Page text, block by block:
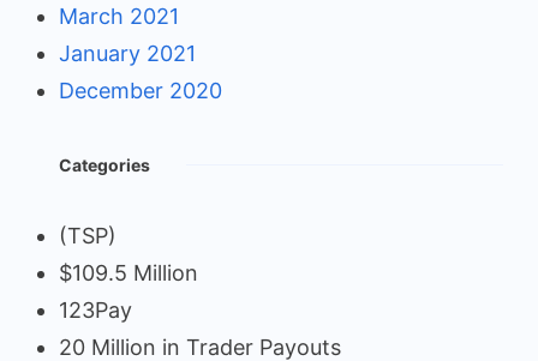
March 2021
January 2021
December 2020
Categories
(TSP)
$109.5 Million
123Pay
20 Million in Trader Payouts